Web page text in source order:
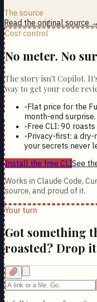
The source
Read the original source →
Cost control
No meter. No
The story isn't Copilot.
way to get your code
•Flat price for the
month-end surprise.
•Free CLI: 90
•Privacy-first: a dry-
your secrets never
Install the free CLISee
Works in Claude Code,
source, and proud of it.
Your turn
Got something
roasted? Drop